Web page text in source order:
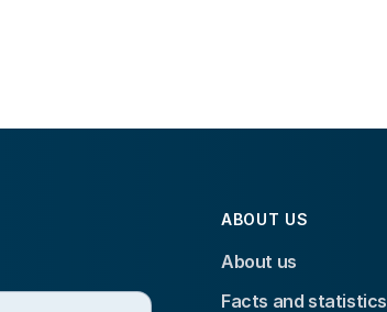
ABOUT US
About us
Facts and statistics